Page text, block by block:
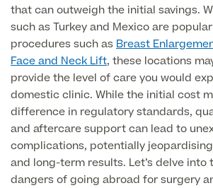
Book Online!
Breast Revision Surgery
Eyelid Surgery Blepharoplasty
Face Lift
Neck Lift
Preservation Deep Plane Facelift
Brow Lift Surgery
Otoplasty Ear Correction Surgery
Fleur-de-Lis Tummy Tuck
360 tummy tuck surgery
Mummy Makeover
Thigh Lift
Labiaplasty
Liposuction
Chest Reduction
Nose Surgery for Men (Rhinoplasty)
Face & Neck Lift Surgery for Men
Ear Correction for Men (Otoplasty)
Tummy Tuck Abdominoplasty
Vaser Liposuction
FTM Top Surgery
MTF Top Surgery
Useful Information
that can outweigh the initial savings.
such as Turkey and Mexico are
procedures such as Breast
Face and Neck Lift, these locations
provide the level of care you would
domestic clinic. While the initial cost
difference in regulatory standards,
and aftercare support can lead to
complications, potentially
and long-term results. Let’s delve into
dangers of going abroad for surgery